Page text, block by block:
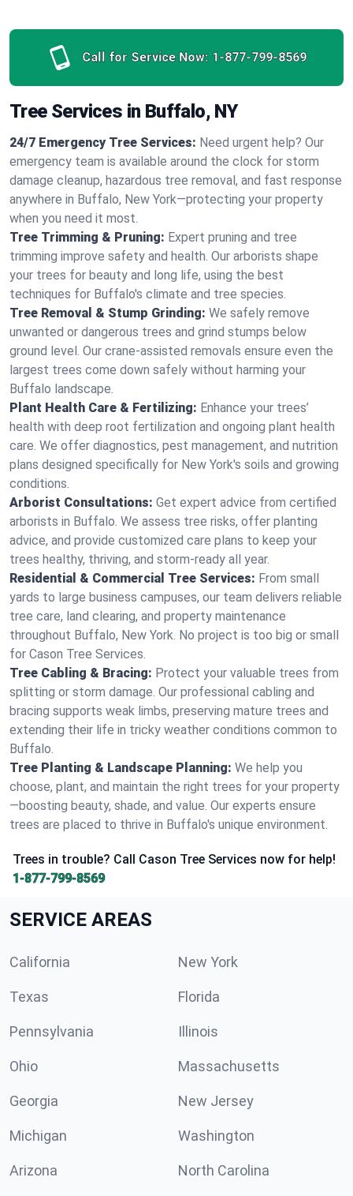
Call for Service Now: 1-877-799-8569
Tree Services in Buffalo, NY
24/7 Emergency Tree Services: Need urgent help? Our
emergency team is available around the clock for storm
damage cleanup, hazardous tree removal, and fast response
anywhere in Buffalo, New York—protecting your property
when you need it most.
Tree Trimming & Pruning: Expert pruning and tree
trimming improve safety and health. Our arborists shape
your trees for beauty and long life, using the best
techniques for Buffalo's climate and tree species.
Tree Removal & Stump Grinding: We safely remove
unwanted or dangerous trees and grind stumps below
ground level. Our crane-assisted removals ensure even the
largest trees come down safely without harming your
Buffalo landscape.
Plant Health Care & Fertilizing: Enhance your trees’
health with deep root fertilization and ongoing plant health
care. We offer diagnostics, pest management, and nutrition
plans designed specifically for New York's soils and growing
conditions.
Arborist Consultations: Get expert advice from certified
arborists in Buffalo. We assess tree risks, offer planting
advice, and provide customized care plans to keep your
trees healthy, thriving, and storm-ready all year.
Residential & Commercial Tree Services: From small
yards to large business campuses, our team delivers reliable
tree care, land clearing, and property maintenance
throughout Buffalo, New York. No project is too big or small
for Cason Tree Services.
Tree Cabling & Bracing: Protect your valuable trees from
splitting or storm damage. Our professional cabling and
bracing supports weak limbs, preserving mature trees and
extending their life in tricky weather conditions common to
Buffalo.
Tree Planting & Landscape Planning: We help you
choose, plant, and maintain the right trees for your property
—boosting beauty, shade, and value. Our experts ensure
trees are placed to thrive in Buffalo's unique environment.
Trees in trouble? Call Cason Tree Services now for help!
1-877-799-8569
SERVICE AREAS
California New York
Texas Florida
Pennsylvania Illinois
Ohio Massachusetts
Georgia New Jersey
Michigan Washington
Arizona North Carolina